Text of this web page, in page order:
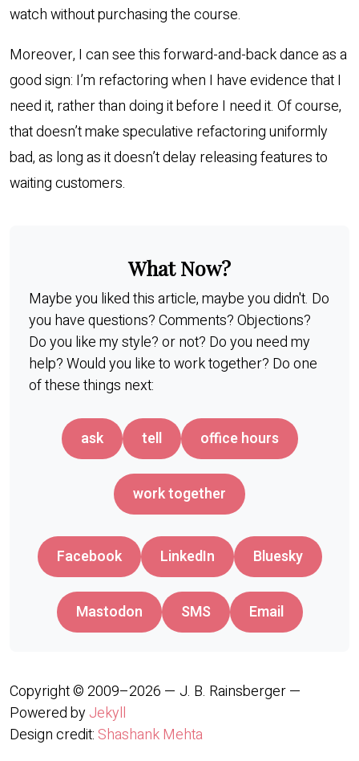
watch without purchasing the course.
Moreover, I can see this forward-and-back dance as a
good sign: I’m refactoring when I have evidence that I
need it, rather than doing it before I need it. Of course,
that doesn’t make speculative refactoring uniformly
bad, as long as it doesn’t delay releasing features to
waiting customers.
What Now?
Maybe you liked this article, maybe you didn't. Do
you have questions? Comments? Objections?
Do you like my style? or not? Do you need my
help? Would you like to work together? Do one
of these things next:
ask tell office hours
work together
Facebook LinkedIn Bluesky
Mastodon SMS Email
Copyright © 2009–2026 — J. B. Rainsberger —
Powered by Jekyll
Design credit: Shashank Mehta